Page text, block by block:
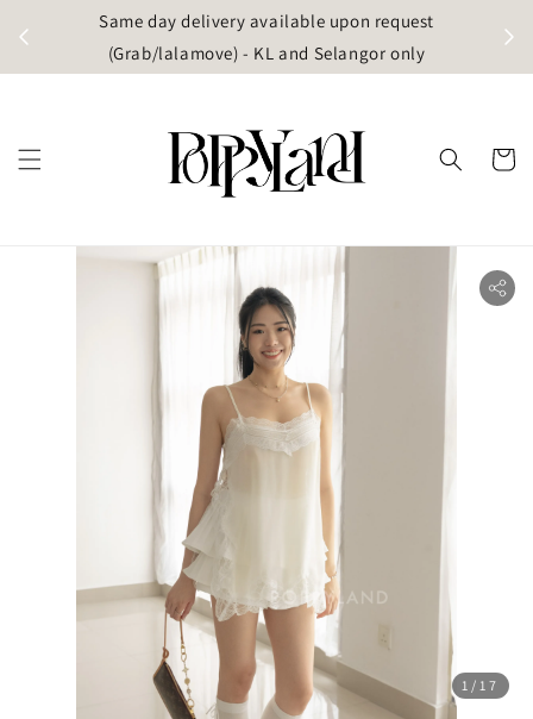
Same day delivery available upon request
(Grab/lalamove) - KL and Selangor only
1 /17